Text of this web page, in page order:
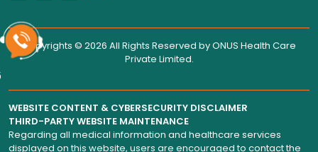
Copyrights © 2026 All Rights Reserved byONUS Health Care
Private Limited.
WEBSITE CONTENT & CYBERSECURITY DISCLAIMER
THIRD-PARTY WEBSITE MAINTENANCE
Regarding all medical information and healthcare services
displayed on this website, users are encouraged to contact the